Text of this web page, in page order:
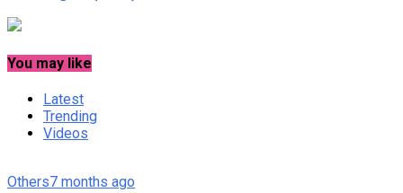
You may like
Latest
Trending
Videos
Others7 months ago